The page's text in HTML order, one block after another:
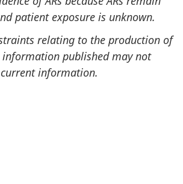
patient exposure is unknown.
relating to the production of
published may not
information.